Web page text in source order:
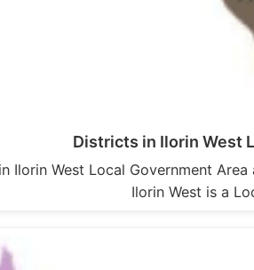
Districts in Ilorin West
Ilorin West Local Government
Ilorin West is a